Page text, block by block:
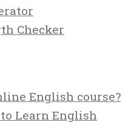
Checker
English course?
Learn English